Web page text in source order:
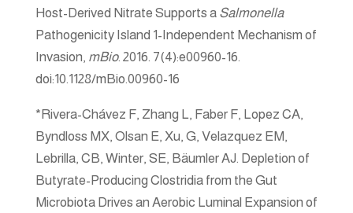
Host-Derived Nitrate Supports a Salmonella
Pathogenicity Island 1-Independent Mechanism of
Invasion, mBio. 2016. 7(4):e00960-16.
doi:10.1128/mBio.00960-16
*Rivera-Chávez F, Zhang L, Faber F, Lopez CA,
Byndloss MX, Olsan E, Xu, G, Velazquez EM,
Lebrilla, CB, Winter, SE, Bäumler AJ. Depletion of
Butyrate-Producing Clostridia from the Gut
Microbiota Drives an Aerobic Luminal Expansion of